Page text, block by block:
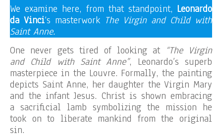
We examine here, from that standpoint, Leonardo
da Vinci‘s masterwork The Virgin and Child with
Saint Anne.
One never gets tired of looking at “The Virgin
and Child with Saint Anne”, Leonardo’s superb
masterpiece in the Louvre. Formally, the painting
depicts Saint Anne, her daughter the Virgin Mary
and the infant Jesus. Christ is shown embracing
a sacrificial lamb symbolizing the mission he
took on to liberate mankind from the original
sin.